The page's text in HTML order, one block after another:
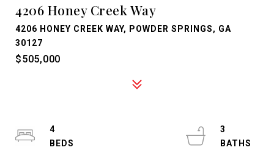
4206 Honey Creek Way
4206 HONEY CREEK WAY, POWDER SPRINGS, GA
30127
$505,000
4
3